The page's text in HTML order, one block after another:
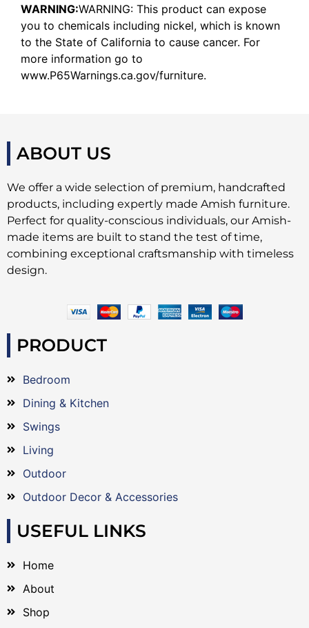
WARNING:WARNING: This product can expose
you to chemicals including nickel, which is known
to the State of California to cause cancer. For
more information go to
www.P65Warnings.ca.gov/furniture.
ABOUT US
We offer a wide selection of premium, handcrafted
products, including expertly made Amish furniture.
Perfect for quality-conscious individuals, our Amish-
made items are built to stand the test of time,
combining exceptional craftsmanship with timeless
design.
PRODUCT
Bedroom
Dining & Kitchen
Swings
Living
Outdoor
Outdoor Decor & Accessories
USEFUL LINKS
Home
About
Shop